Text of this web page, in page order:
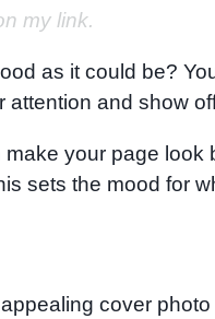
my link.
as it could be?
attention and show
your page look
sets the mood for
cover photo